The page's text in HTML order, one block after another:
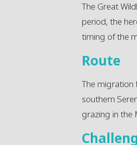
The Great
period, the
timing of the
Route
The migration
southern
grazing in the